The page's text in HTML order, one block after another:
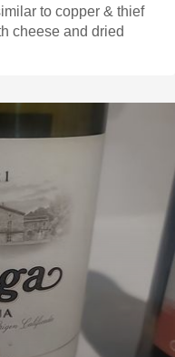
to copper & thief
cheese and dried